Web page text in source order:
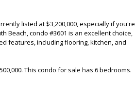
listed at $3,200,000, especially if you're
Beach, condo #3601 is an excellent choice,
features, including flooring, kitchen, and
This condo for sale has 6 bedrooms.